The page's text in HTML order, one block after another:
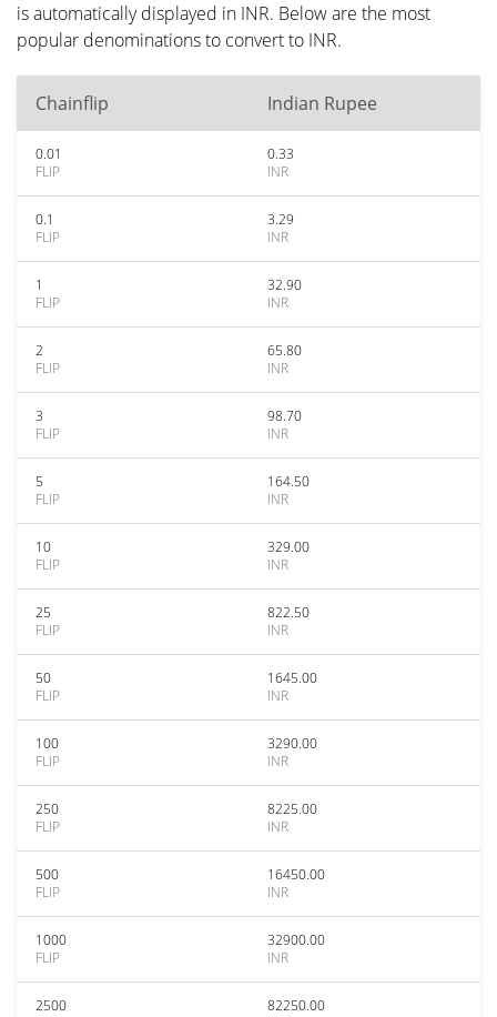
is automatically displayed in INR. Below are the most
popular denominations to convert to INR.
Chainflip Indian Rupee
0.01
FLIP
0.33
INR
0.1
FLIP
3.29
INR
1
FLIP
32.90
INR
2
FLIP
65.80
INR
3
FLIP
98.70
INR
5
FLIP
164.50
INR
10
FLIP
329.00
INR
25
FLIP
822.50
INR
50
FLIP
1645.00
INR
100
FLIP
3290.00
INR
250
FLIP
8225.00
INR
500
FLIP
16450.00
INR
1000
FLIP
32900.00
INR
2500
82250.00